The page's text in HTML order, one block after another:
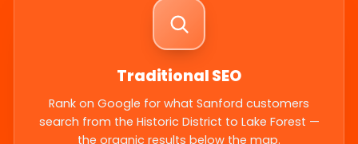
Traditional SEO
Rank on Google for what Sanford customers
search from the Historic District to Lake Forest —
the organic results below the map.